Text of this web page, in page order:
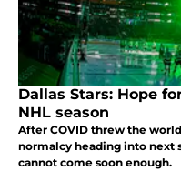
Dallas Stars: Hope
NHL season
After COVID threw the
normalcy heading into next
cannot come soon enough.